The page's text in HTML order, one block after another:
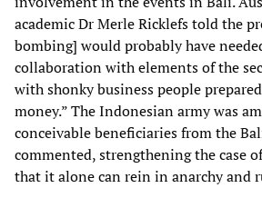
academic Dr Merle Ricklefs told the
bombing] would probably have
collaboration with elements of the
with shonky business people
money.” The Indonesian army was
conceivable beneficiaries from the
commented, strengthening the case
that it alone can rein in anarchy and